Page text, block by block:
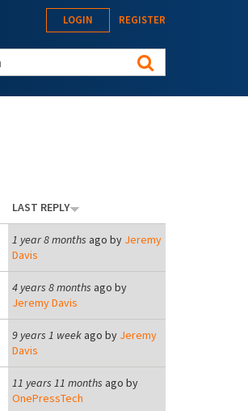
LOGIN REGISTER
site
LAST REPLY
1 year 8 months ago by Jeremy
Davis
4 years 8 months ago by
Jeremy Davis
9 years 1 weekago by Jeremy
Davis
11 years 11 months ago by
OnePressTech